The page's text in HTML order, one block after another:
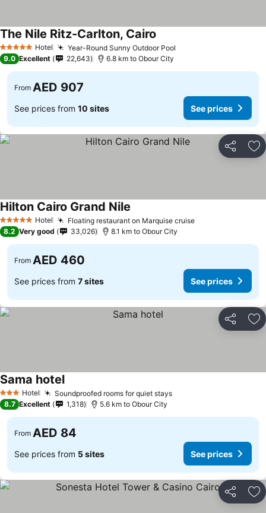
5 Stars Hotel Year-Round Sunny Outdoor Pool
The Nile Ritz-Carlton, Cairo
9.0 Excellent 22,643 6.8 km to Obour City
From AED 907
See prices from 10 sites See prices
Share
5 Stars Hotel Floating restaurant on Marquise cruise
Hilton Cairo Grand Nile
8.2 Very good 33,026 8.1 km to Obour City
From AED 460
See prices from 7 sites See prices
Share
3 StarsHotel Soundproofed rooms for quiet stays
Sama hotel
8.7 Excellent 1,318 5.6 km to Obour City
From AED 84
See prices from 5 sites See prices
Share